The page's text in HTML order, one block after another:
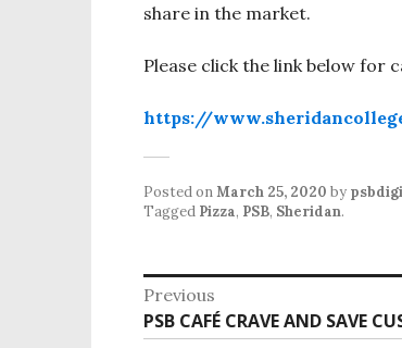
share in the market.
Please click the link below for
https://
Posted onMarch 25, 2020 by
Tagged Pizza, PSB, Sheridan.
P
o
Previous
P
PSB CAFÉ CRAVE AND SAVE